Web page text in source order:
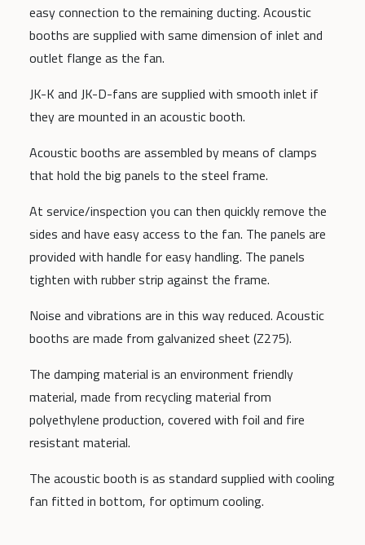
easy connection to the remaining ducting. Acoustic
booths are supplied with same dimension of inlet and
outlet flange as the fan.
JK-K and JK-D-fans are supplied with smooth inlet if
they are mounted in an acoustic booth.
Acoustic booths are assembled by means of clamps
that hold the big panels to the steel frame.
At service/inspection you can then quickly remove the
sides and have easy access to the fan. The panels are
provided with handle for easy handling. The panels
tighten with rubber strip against the frame.
Noise and vibrations are in this way reduced. Acoustic
booths are made from galvanized sheet (Z275).
The damping material is an environment friendly
material, made from recycling material from
polyethylene production, covered with foil and fire
resistant material.
The acoustic booth is as standard supplied with cooling
fan fitted in bottom, for optimum cooling.